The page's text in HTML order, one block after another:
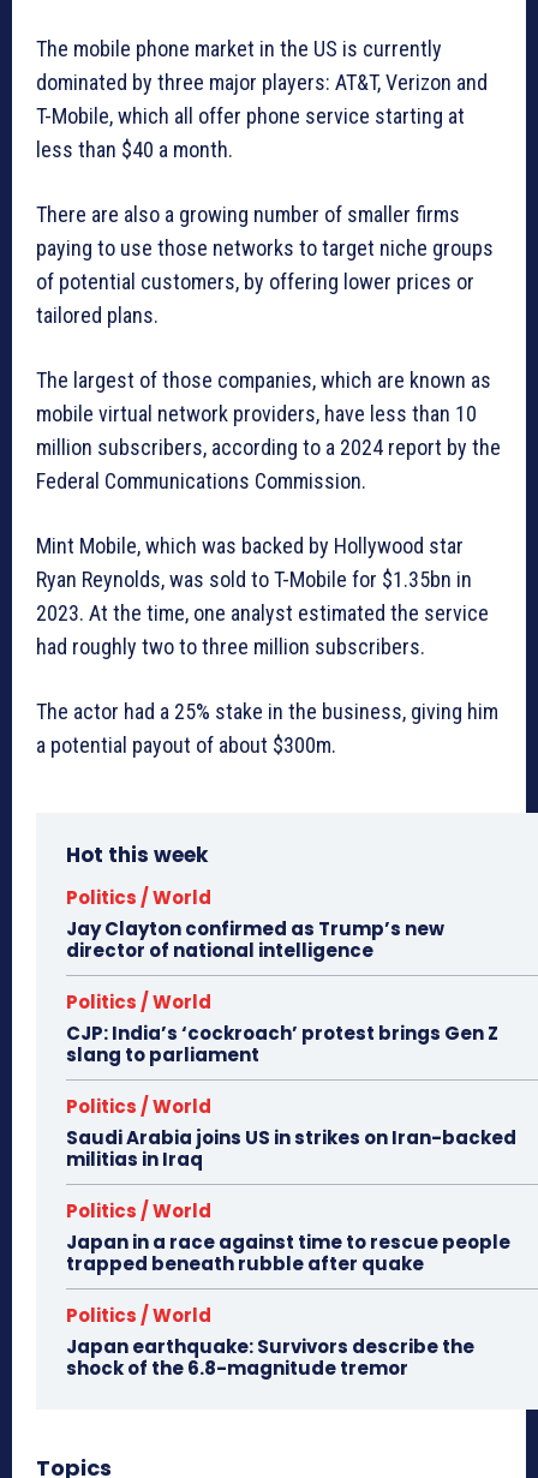
The mobile phone market in the US is currently
dominated by three major players: AT&T, Verizon and
T-Mobile, which all offer phone service starting at
less than $40 a month.
There are also a growing number of smaller firms
paying to use those networks to target niche groups
of potential customers, by offering lower prices or
tailored plans.
The largest of those companies, which are known as
mobile virtual network providers, have less than 10
million subscribers, according to a 2024 report by the
Federal Communications Commission.
Mint Mobile, which was backed by Hollywood star
Ryan Reynolds, was sold to T-Mobile for $1.35bn in
2023. At the time, one analyst estimated the service
had roughly two to three million subscribers.
The actor had a 25% stake in the business, giving him
a potential payout of about $300m.
Hot this week
Politics / World
Jay Clayton confirmed as Trump’s new
director of national intelligence
Politics / World
CJP: India’s ‘cockroach’ protest brings Gen Z
slang to parliament
Politics / World
Saudi Arabia joins US in strikes on Iran-backed
militias in Iraq
Politics / World
Japan in a race against time to rescue people
trapped beneath rubble after quake
Politics / World
Japan earthquake: Survivors describe the
shock of the 6.8-magnitude tremor
Topics